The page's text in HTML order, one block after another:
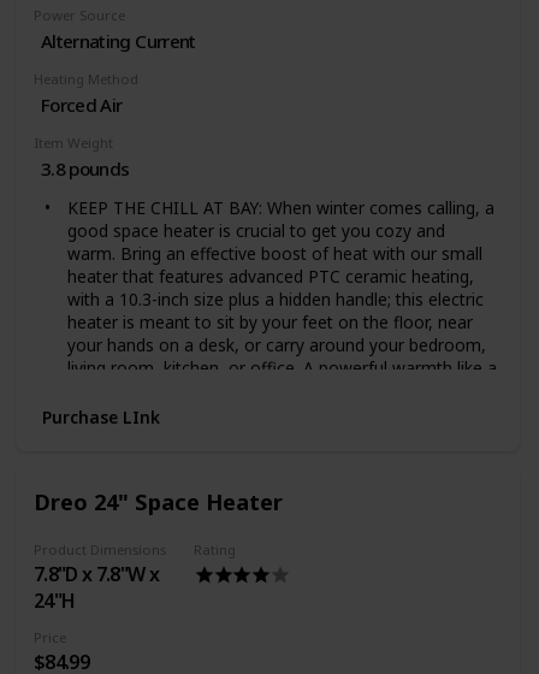
Power Source
Alternating Current
Heating Method
Forced Air
Item Weight
3.8 pounds
KEEP THE CHILL AT BAY: When winter comes calling, a
good space heater is crucial to get you cozy and
warm. Bring an effective boost of heat with our small
heater that features advanced PTC ceramic heating,
with a 10.3-inch size plus a hidden handle; this electric
heater is meant to sit by your feet on the floor, near
your hands on a desk, or carry around your bedroom,
living room, kitchen, or office. A powerful warmth like a
A LITTLE PIECE OF WONDER: Nothing is worse than a
control, providing a targeted warmth and zero
temperature. It boasts a detachable and easy to clean
filter to be sure that you will always breath a clean air.
A space heater to walk around your house and forget
heater fans that stop you from getting a good night's
Purchase LInk
Dreo 24" Space Heater
Product Dimensions
7.8"D x 7.8"W x
24"H
Rating
Price
$84.99